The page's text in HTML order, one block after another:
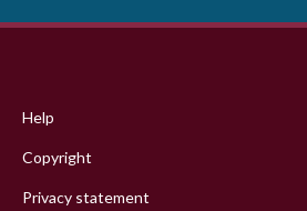
menu
Help
Copyright
Privacy statement